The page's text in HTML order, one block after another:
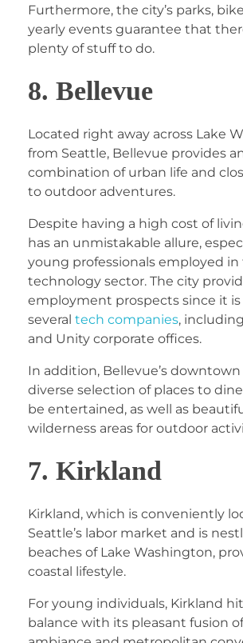
Furthermore, the city’s parks,
yearly events guarantee that
plenty of stuff to do.
8. Bellevue
Located right away across Lake
from Seattle, Bellevue provides
combination of urban life and
to outdoor adventures.
Despite having a high cost of
has an unmistakable allure,
young professionals employed in
technology sector. The city
employment prospects since it
several tech companies,
and Unity corporate offices.
In addition, Bellevue’s downtown
diverse selection of places to
be entertained, as well as
wilderness areas for outdoor
7. Kirkland
Kirkland, which is conveniently
Seattle’s labor market and is
beaches of Lake Washington,
coastal lifestyle.
For young individuals, Kirkland
balance with its pleasant fusion